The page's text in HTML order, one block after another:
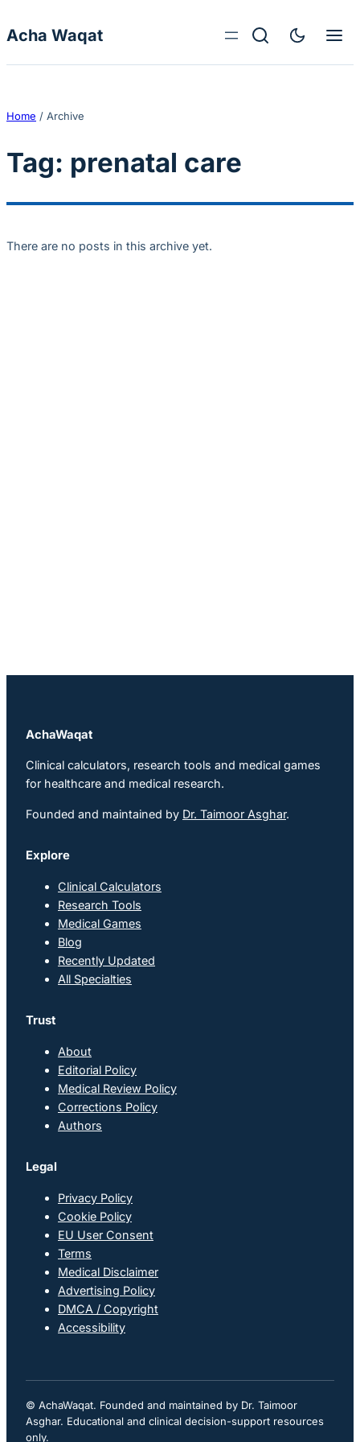
Acha Waqat
Home / Archive
Tag: prenatal care
There are no posts in this archive yet.
AchaWaqat
Clinical calculators, research tools and medical games
for healthcare and medical research.
Founded and maintained by Dr. Taimoor Asghar.
Explore
Clinical Calculators
Research Tools
Medical Games
Blog
Recently Updated
All Specialties
Trust
About
Editorial Policy
Medical Review Policy
Corrections Policy
Authors
Legal
Privacy Policy
Cookie Policy
EU User Consent
Terms
Medical Disclaimer
Advertising Policy
DMCA / Copyright
Accessibility
© AchaWaqat. Founded and maintained by Dr. Taimoor
Asghar. Educational and clinical decision-support resources
only.